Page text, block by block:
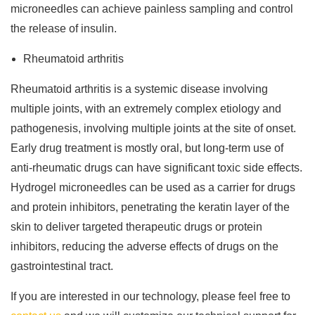
microneedles can achieve painless sampling and control
the release of insulin.
Rheumatoid arthritis
Rheumatoid arthritis is a systemic disease involving
multiple joints, with an extremely complex etiology and
pathogenesis, involving multiple joints at the site of onset.
Early drug treatment is mostly oral, but long-term use of
anti-rheumatic drugs can have significant toxic side effects.
Hydrogel microneedles can be used as a carrier for drugs
and protein inhibitors, penetrating the keratin layer of the
skin to deliver targeted therapeutic drugs or protein
inhibitors, reducing the adverse effects of drugs on the
gastrointestinal tract.
If you are interested in our technology, please feel free to